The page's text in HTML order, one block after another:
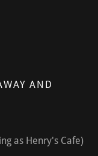
AND
as Henry's Cafe)